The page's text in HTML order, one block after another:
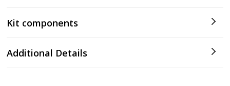
Kit components
Additional Details